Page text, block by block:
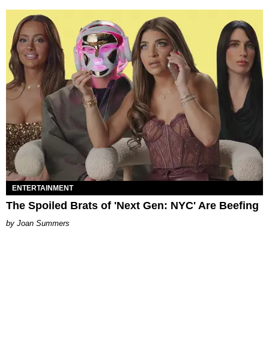
ENTERTAINMENT
The Spoiled Brats of 'Next Gen: NYC' Are Beefing
Joan Summers